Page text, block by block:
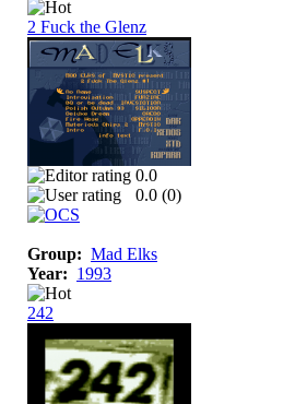
2 Fuck the Glenz
0.0
0.0 (0)
Group: Mad Elks
Year: 1993
242